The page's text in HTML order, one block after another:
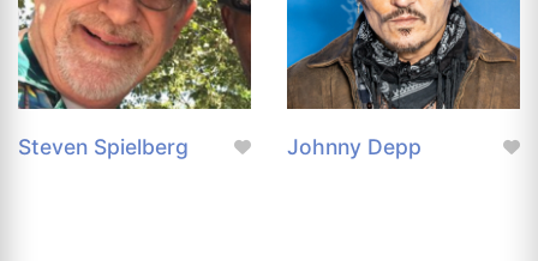
Steven Spielberg Johnny Depp